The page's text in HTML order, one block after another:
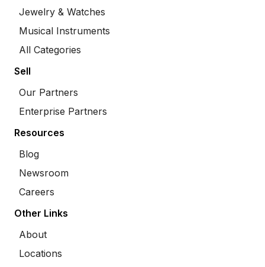
Jewelry & Watches
Musical Instruments
All Categories
Sell
Our Partners
Enterprise Partners
Resources
Blog
Newsroom
Careers
Other Links
About
Locations